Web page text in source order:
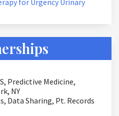
for Urgency Urinary
Predictive Medicine,
NY
Data Sharing, Pt. Records